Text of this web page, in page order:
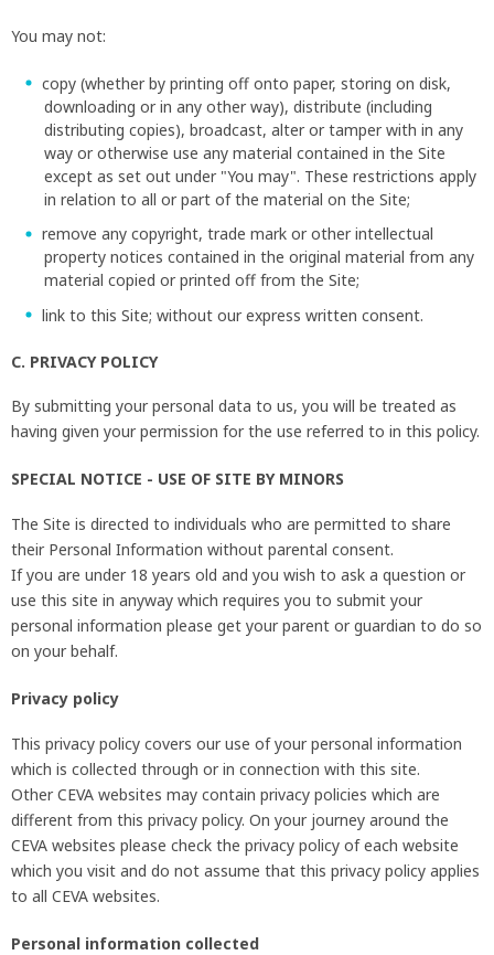
You may not:
copy (whether by printing off onto paper, storing on disk,
downloading or in any other way), distribute (including
distributing copies), broadcast, alter or tamper with in any
way or otherwise use any material contained in the Site
except as set out under "You may". These restrictions apply
in relation to all or part of the material on the Site;
remove any copyright, trade mark or other intellectual
property notices contained in the original material from any
material copied or printed off from the Site;
link to this Site; without our express written consent.
C. PRIVACY POLICY
By submitting your personal data to us, you will be treated as
having given your permission for the use referred to in this policy.
SPECIAL NOTICE - USE OF SITE BY MINORS
The Site is directed to individuals who are permitted to share
their Personal Information without parental consent.
If you are under 18 years old and you wish to ask a question or
use this site in anyway which requires you to submit your
personal information please get your parent or guardian to do so
on your behalf.
Privacy policy
This privacy policy covers our use of your personal information
which is collected through or in connection with this site.
Other CEVA websites may contain privacy policies which are
different from this privacy policy. On your journey around the
CEVA websites please check the privacy policy of each website
which you visit and do not assume that this privacy policy applies
to all CEVA websites.
Personal information collected